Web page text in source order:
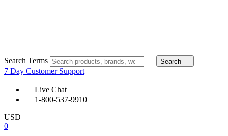
Search Terms Search
7 Day Customer Support
Live Chat
1-800-537-9910
USD
0